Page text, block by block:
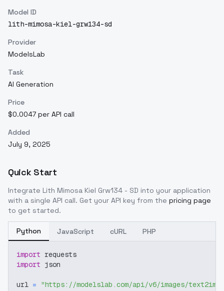
Model ID
lith-mimosa-kiel-grw134-sd
Provider
ModelsLab
Task
AI Generation
Price
$0.0047 per API call
Added
July 9, 2025
Quick Start
Integrate Lith Mimosa Kiel Grw134 - SD into your application
with a single API call. Get your API key from the pricing page
to get started.
Python JavaScript cURL PHP
import requests
import json
url = "https://modelslab.com/api/v6/images/text2img"